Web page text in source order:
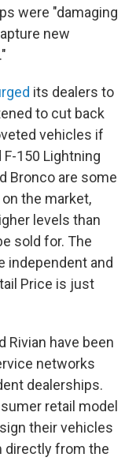
were "damaging
new
its dealers to
to cut back
vehicles if
150 Lightning
Bronco are some
the market,
levels than
sold for. The
independent and
Price is just
Rivian have been
networks
dealerships.
retail model
their vehicles
directly from the